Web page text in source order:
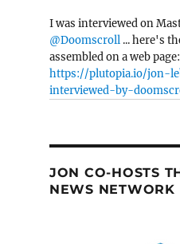
I was interviewed on
@Doomscroll... here's
assembled on a web page:
https://plutopia.io/jon-
interviewed-by-
JON CO-HOSTS
NEWS NETWORK